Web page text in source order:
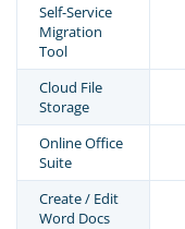
Self-Service
Migration
Tool
Cloud File
Storage
Online Office
Suite
Create / Edit
Word Docs